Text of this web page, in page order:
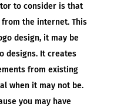
to consider is that
the internet. This
design, it may be
designs. It creates
from existing
when it may not be.
you may have